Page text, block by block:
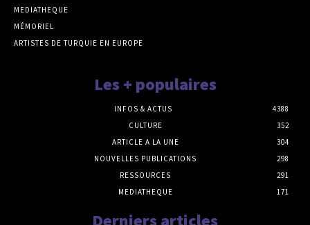
MEDIATHEQUE
MÉMORIEL
ARTISTES DE TURQUIE EN EUROPE
Les + populaires
INFOS & ACTUS
4388
CULTURE
352
ARTICLE A LA UNE
304
NOUVELLES PUBLICATIONS
298
RESSOURCES
291
MEDIATHEQUE
171
Derniers articles